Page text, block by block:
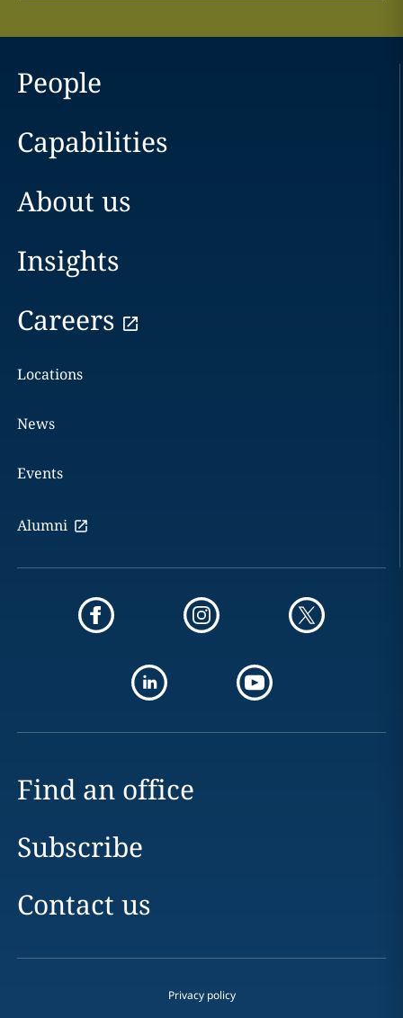
People
Capabilities
About us
Insights
Careers
Locations
News
Events
Alumni
Find an office
Subscribe
Contact us
Privacy policy